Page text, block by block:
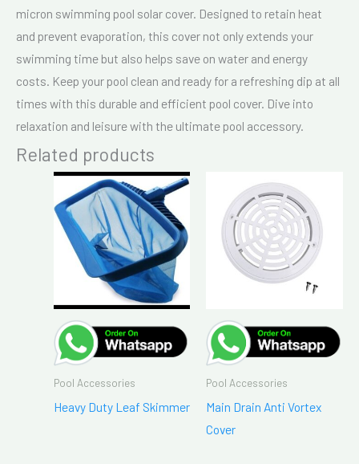
micron swimming pool solar cover. Designed to retain heat
and prevent evaporation, this cover not only extends your
swimming time but also helps save on water and energy
costs. Keep your pool clean and ready for a refreshing dip at all
times with this durable and efficient pool cover. Dive into
relaxation and leisure with the ultimate pool accessory.
Related products
Pool Accessories
Heavy Duty Leaf Skimmer
Pool Accessories
Main Drain Anti Vortex
Cover